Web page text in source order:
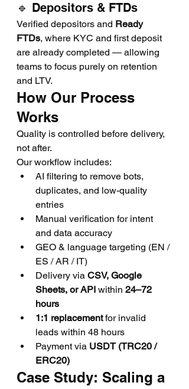
🔹 Depositors & FTDs
Verified depositors and Ready
FTDs, where KYC and first deposit
are already completed — allowing
teams to focus purely on retention
and LTV.
How Our Process
Works
Quality is controlled before delivery,
not after.
Our workflow includes:
AI filtering to remove bots,
duplicates, and low-quality
entries
Manual verification for intent
and data accuracy
GEO & language targeting (EN /
ES / AR / IT)
Delivery via CSV, Google
Sheets, or API within 24–72
hours
1:1 replacement for invalid
leads within 48 hours
Payment via USDT (TRC20 /
ERC20)
Case Study: Scaling a